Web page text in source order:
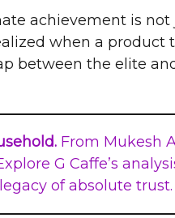
achievement is
when a product
between the elite
From Mukesh
G Caffe’s
of absolute trust.